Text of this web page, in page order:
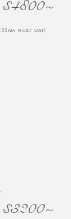
$4800~
next day)
$3200~